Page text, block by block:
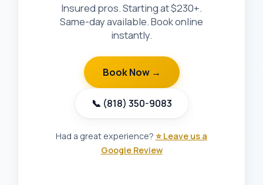
Insured pros. Starting at $230+.
Same-day available. Book online
instantly.
Book Now →
📞 (818) 350-9083
Had a great experience? ⭐ Leave us a
Google Review